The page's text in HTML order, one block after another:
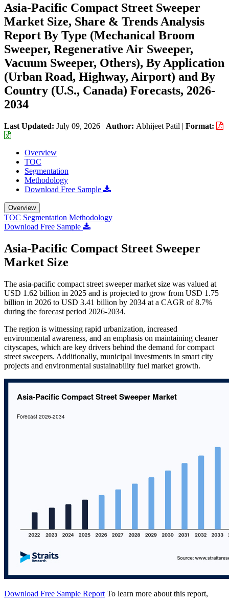
Asia-Pacific Compact Street Sweeper
Market Size, Share & Trends Analysis
Report By Type (Mechanical Broom
Sweeper, Regenerative Air Sweeper,
Vacuum Sweeper, Others), By Application
(Urban Road, Highway, Airport) and By
Country (U.S., Canada) Forecasts, 2026-
2034
Last Updated: July 09, 2026 | Author: Abhijeet Patil | Format:
Overview
TOC
Segmentation
Methodology
Download Free Sample
Overview
TOC Segmentation Methodology
Download Free Sample
Asia-Pacific Compact Street Sweeper
Market Size
The asia-pacific compact street sweeper market size was valued at
USD 1.62 billion in 2025 and is projected to grow from USD 1.75
billion in 2026 to USD 3.41 billion by 2034 at a CAGR of 8.7%
during the forecast period 2026-2034.
The region is witnessing rapid urbanization, increased
environmental awareness, and an emphasis on maintaining cleaner
cityscapes, which are key drivers behind the demand for compact
street sweepers. Additionally, municipal investments in smart city
projects and environmental sustainability fuel market growth.
Download Free Sample Report To learn more about this report,